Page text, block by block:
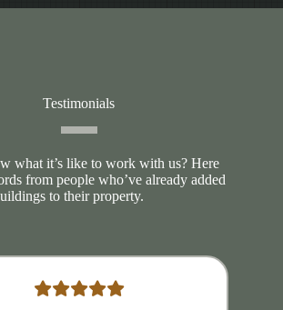
Testimonials
what it’s like to work with us? Here
from people who’ve already added
to their property.